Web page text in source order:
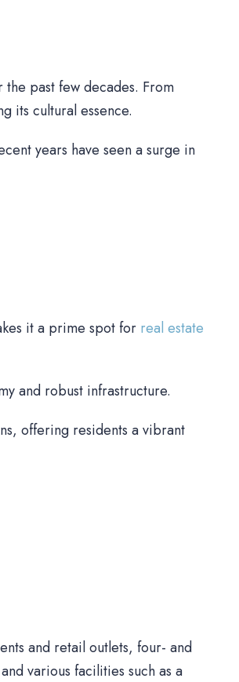
the past few decades. From
its cultural essence.
years have seen a surge in
it a prime spot for real estate
and robust infrastructure.
offering residents a vibrant
and retail outlets, four- and
various facilities such as a